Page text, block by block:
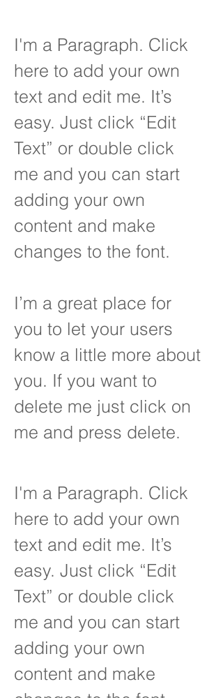
I'm a Paragraph. Click
here to add your own
text and edit me. It’s
easy. Just click “Edit
Text” or double click
me and you can start
adding your own
content and make
changes to the font.
I’m a great place for
you to let your users
know a little more about
you. If you want to
delete me just click on
me and press delete.
I'm a Paragraph. Click
here to add your own
text and edit me. It’s
easy. Just click “Edit
Text” or double click
me and you can start
adding your own
content and make